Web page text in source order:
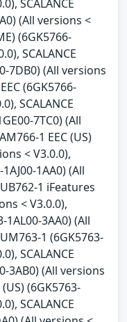
SCALANCE
(All versions <
(6GK5766-
SCALANCE
7DB0) (All versions
(6GK5766-
SCALANCE
7TC0) (All
1 EEC (US)
< V3.0.0),
1AA0) (All
1 iFeatures
< V3.0.0),
1AL00-3AA0) (All
1 (6GK5763-
SCALANCE
3AB0) (All versions
(6GK5763-
SCALANCE